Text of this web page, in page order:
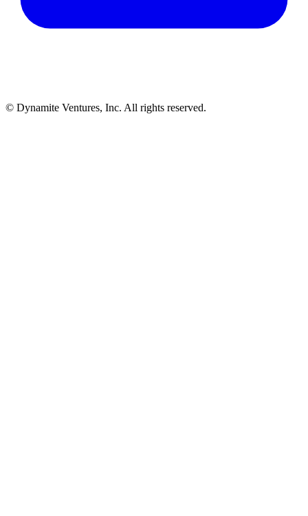
© Dynamite Ventures, Inc. All rights reserved.